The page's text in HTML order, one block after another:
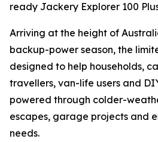
ready Jackery Explorer 100
Arriving at the height of
backup-power season, the
designed to help households,
travellers, van-life users and
powered through colder-
escapes, garage projects and
needs.